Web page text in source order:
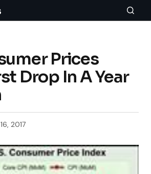
Prices
Drop In A Year
2017